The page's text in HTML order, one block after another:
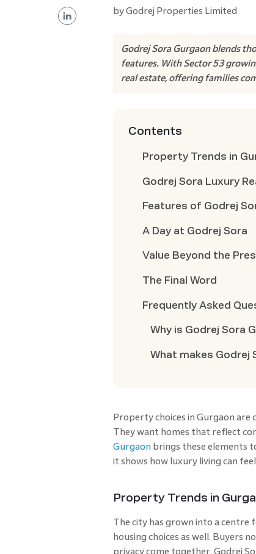
byGodrej Properties Limited
Godrej Sora Gurgaon blends
features. With Sector 53
real estate, offering families
Contents
Property Trends in
Godrej Sora Luxury
Features of Godrej
A Day at Godrej Sora
Value Beyond the
The Final Word
Frequently Asked
Why is Godrej Sora
What makes
Property choices in Gurgaon
They want homes that reflect
Gurgaonbrings these elements
it shows how luxury living can
Property Trends in
The city has grown into a centre
housing choices as well. Buyers
privacy come together. Godrej